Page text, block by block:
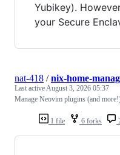
Yubikey).
your Secure
1 file 6 forks
nat-418 /nix-home-
Last activeAugust 3, 2026 05:37
Manage Neovim plugins (and